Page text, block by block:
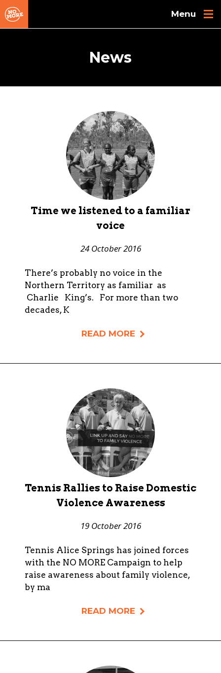
News
Time we listened to a familiar
voice
24 October 2016
There’s probably no voice in the
Northern Territory as familiar as
Charlie King’s. For more than two
decades, K
READ MORE
Tennis Rallies to Raise Domestic
Violence Awareness
19 October 2016
Tennis Alice Springs has joined forces
with the NO MORE Campaign to help
raise awareness about family violence,
by ma
READ MORE